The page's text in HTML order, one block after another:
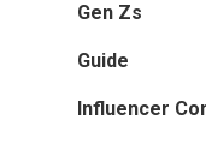
Gen Zs
Guide
Influencer